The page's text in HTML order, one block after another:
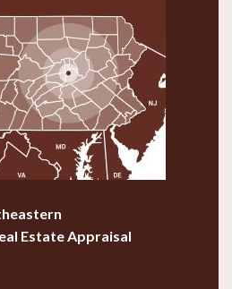
Estate Appraisal